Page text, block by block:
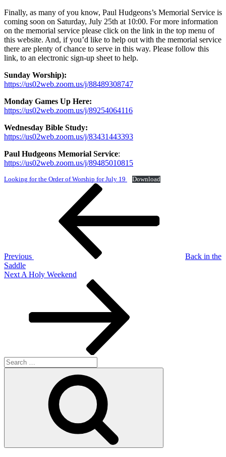
Finally, as many of you know, Paul Hudgeons’s Memorial Service is
coming soon on Saturday, July 25th at 10:00. For more information
on the memorial service please click on the link in the top menu of
this website. And, if you’d like to help out with the memorial service
there are plenty of chance to serve in this way. Please follow this
link, to an electronic sign-up sheet to help.
Sunday Worship):
https://us02web.zoom.us/j/88489308747
Monday Games Up Here:
https://us02web.zoom.us/j/89254064116
Wednesday Bible Study:
https://us02web.zoom.us/j/83431443393
Paul Hudgeons Memorial Service:
https://us02web.zoom.us/j/89485010815
Looking for the Order of Worship for July 19 Download
Previous
Back in the
Saddle
Next
Next A Holy Weekend
Search
for: